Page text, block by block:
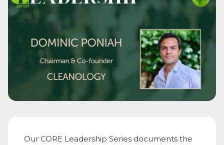
Our CORE Leadership Series documents the